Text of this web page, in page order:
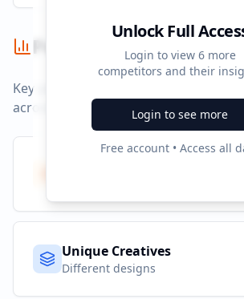
Unlock Full
Login to view 6more
competitors and their
Login to see more
Free account • Access all
Performance
Key performance indicators and
across all campaigns.
Unique Creatives
Different designs